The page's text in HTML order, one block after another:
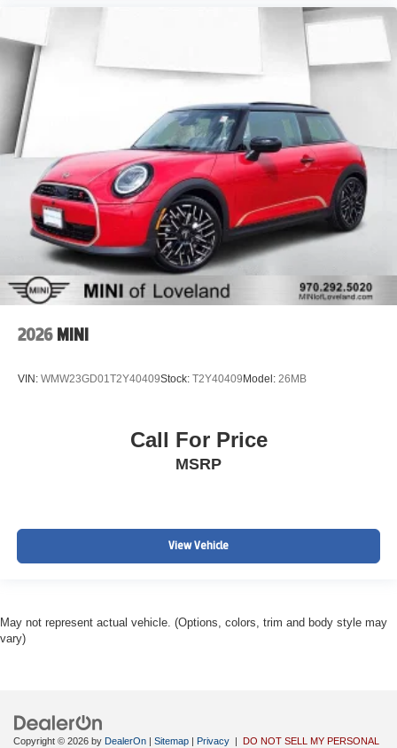
2026 MINI
VIN: WMW23GD01T2Y40409Stock: T2Y40409Model: 26MB
Call For Price
MSRP
View Vehicle
May not represent actual vehicle. (Options, colors, trim and body style may
vary)
Copyright © 2026 by DealerOn Sitemap Privacy DO NOT SELL MY PERSONAL